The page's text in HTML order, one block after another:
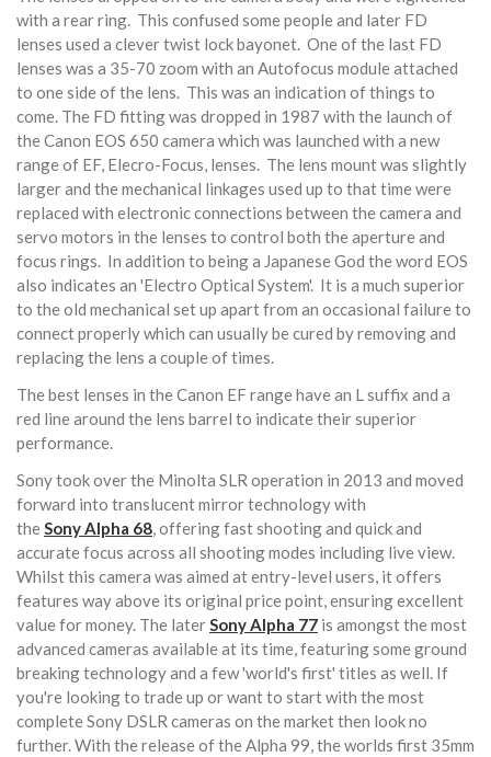
with a rear ring. This confused some people and later FD
lenses used a clever twist lock bayonet. One of the last FD
lenses was a 35-70 zoom with an Autofocus module attached
to one side of the lens. This was an indication of things to
come. The FD fitting was dropped in 1987 with the launch of
the Canon EOS 650 camera which was launched with a new
range of EF, Elecro-Focus, lenses. The lens mount was slightly
larger and the mechanical linkages used up to that time were
replaced with electronic connections between the camera and
servo motors in the lenses to control both the aperture and
focus rings. In addition to being a Japanese God the word EOS
also indicates an 'Electro Optical System'. It is a much superior
to the old mechanical set up apart from an occasional failure to
connect properly which can usually be cured by removing and
replacing the lens a couple of times.
The best lenses in the Canon EF range have an L suffix and a
red line around the lens barrel to indicate their superior
performance.
Sony took over the Minolta SLR operation in 2013 and moved
forward into translucent mirror technology with
theSonyAlpha 68, offering fast shooting and quick and
accurate focus across all shooting modes including live view.
Whilst this camera was aimed at entry-level users, it offers
features way above its original price point, ensuring excellent
value for money. The laterSonyAlpha 77 is amongst the most
advanced cameras available at its time, featuring some ground
breaking technology and a few 'world's first' titles as well. If
you're looking to trade up or want to start with the most
complete Sony DSLR cameras on the market then look no
further. With the release of the Alpha 99, the worlds first 35mm